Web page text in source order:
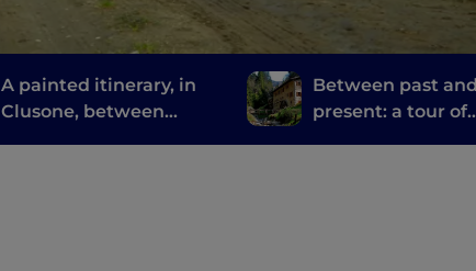
A painted itinerary, in
Clusone, between
Between past and
present: a tour of